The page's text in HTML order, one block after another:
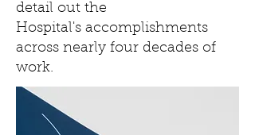
detail out the
Hospital's accomplishments
across nearly four decades of
work.